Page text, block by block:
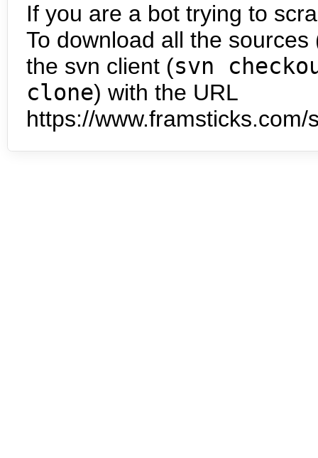
If you are a bot trying to
To download all the
the svn client (svn
clone) with the URL
https://www.framsticks.com/